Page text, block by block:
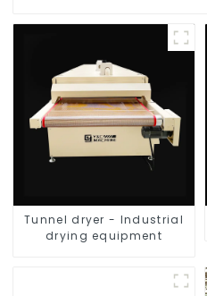
Tunnel dryer - Industrial
drying equipment